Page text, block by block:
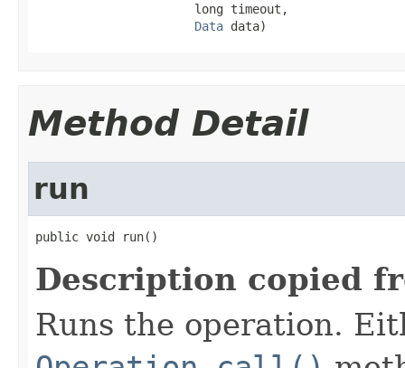
                      long timeout,
Data data)
Method Detail
run
public void run()
Description copied
Runs the operation.